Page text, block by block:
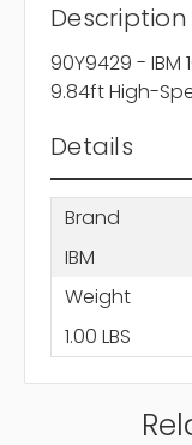
Description
90Y9429 - IBM
9.84ft High-
Details
Brand
IBM
Weight
1.00 LBS